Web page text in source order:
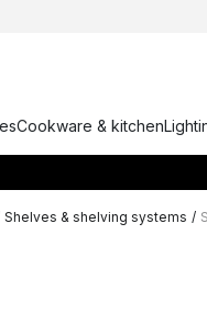
Cookware & kitchen
Shelves & shelving systems /